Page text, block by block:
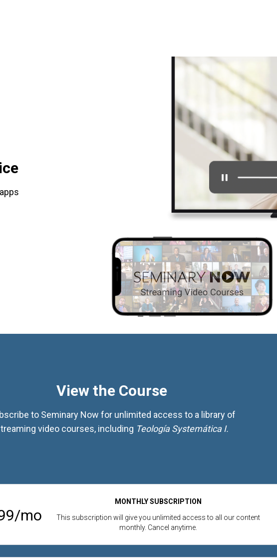
View the Course
to Seminary Now for unlimited access to a library of
video courses, including Teología Systemática I.
mo
MONTHLY SUBSCRIPTION
This subscription will give you unlimited access to all our content
monthly. Cancel anytime.